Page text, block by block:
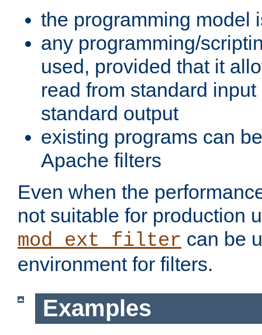
the programming model
any programming/
used, provided that it
read from standard
standard output
existing programs can
Apache filters
Even when the
not suitable for production
mod_ext_filter can be
environment for filters.
Examples